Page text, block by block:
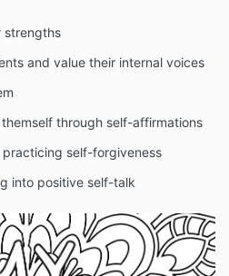
strengths
and value their internal voices
through self-affirmations
self-forgiveness
into positive self-talk